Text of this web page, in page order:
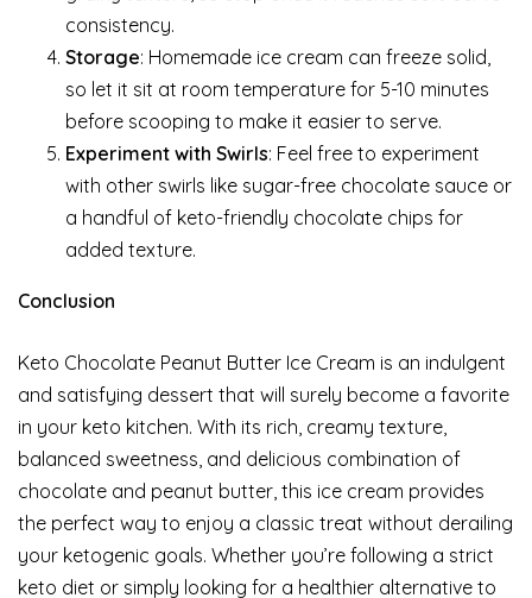
consistency.
Storage: Homemade ice cream can freeze solid,
so let it sit at room temperature for 5-10 minutes
before scooping to make it easier to serve.
Experiment with Swirls: Feel free to experiment
with other swirls like sugar-free chocolate sauce or
a handful of keto-friendly chocolate chips for
added texture.
Conclusion
Keto Chocolate Peanut Butter Ice Cream is an indulgent
and satisfying dessert that will surely become a favorite
in your keto kitchen. With its rich, creamy texture,
balanced sweetness, and delicious combination of
chocolate and peanut butter, this ice cream provides
the perfect way to enjoy a classic treat without derailing
your ketogenic goals. Whether you’re following a strict
keto diet or simply looking for a healthier alternative to